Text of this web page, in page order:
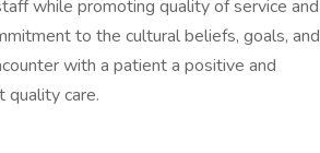
while promoting quality of service and
to the cultural beliefs, goals, and
with a patient a positive and
quality care.